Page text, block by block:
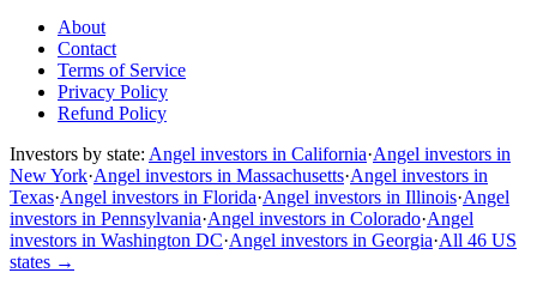
About
Contact
Terms of Service
Privacy Policy
Refund Policy
Investors by state: Angel investors in California·Angel investors in
New York·Angel investors in Massachusetts·Angel investors in
Texas·Angel investors in Florida·Angel investors in Illinois·Angel
investors in Pennsylvania·Angel investors in Colorado·Angel
investors in Washington DC·Angel investors in Georgia·All 46 US
states →